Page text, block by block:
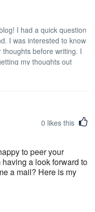
I had a quick question
I was interested to know
before writing. I
my thoughts out
like the first 10 to 15
0 likes this
to peer your
a look forward to
a mail? Here is my